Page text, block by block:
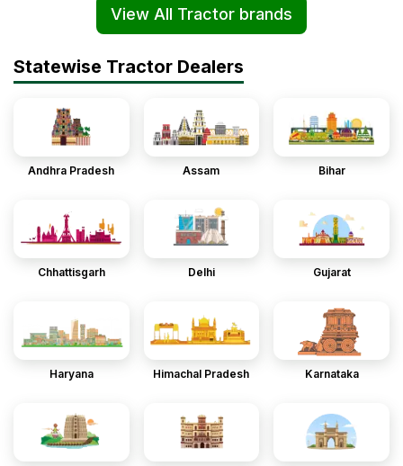
View All Tractor brands
Statewise Tractor Dealers
Andhra Pradesh Assam Bihar
Chhattisgarh Delhi Gujarat
Haryana Himachal Pradesh Karnataka